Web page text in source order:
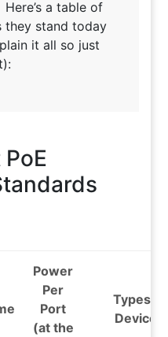
a table of
they stand today
it all so just
Power
Per
Port
(at the
Types of
Devices